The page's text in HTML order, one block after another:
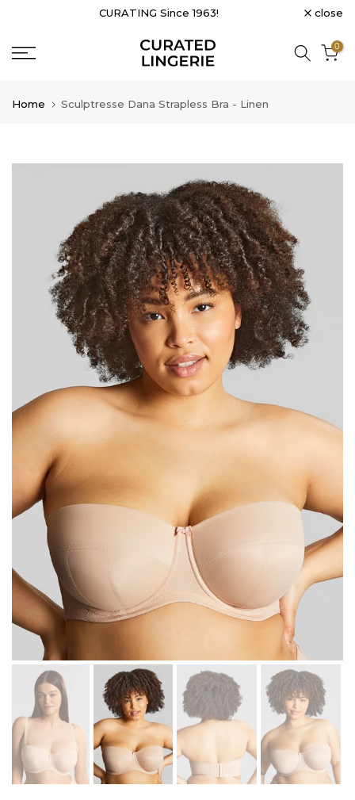
content
CURATING Since 1963! close
0
Home Sculptresse Dana Strapless Bra - Linen